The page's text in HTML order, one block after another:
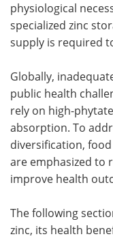
physiological
specialized zinc
supply is required
Globally,
public health
rely on high-
absorption. To
diversification,
are emphasized to
improve health
The following
zinc, its health